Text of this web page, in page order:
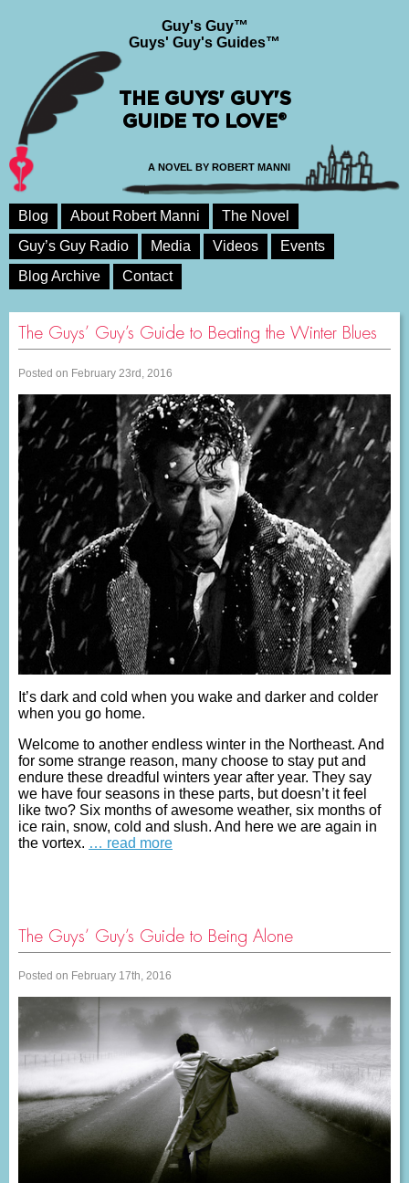
Guy's Guy™
Guys' Guy's Guides™
THE GUYS' GUY'S
GUIDE TO LOVE®
A NOVEL BY ROBERT MANNI
Blog About Robert Manni
The Novel
Guy’s Guy Radio
Media Videos
Events
Blog Archive
Contact
The Guys’ Guy’s Guide to Beating the Winter Blues
Posted on February 23rd, 2016
It’s dark and cold when you wake and darker and colder
when you go home.
Welcome to another endless winter in the Northeast. And
for some strange reason, many choose to stay put and
endure these dreadful winters year after year. They say
we have four seasons in these parts, but doesn’t it feel
like two? Six months of awesome weather, six months of
ice rain, snow, cold and slush. And here we are again in
the vortex. … read more
The Guys’ Guy’s Guide to Being Alone
Posted on February 17th, 2016